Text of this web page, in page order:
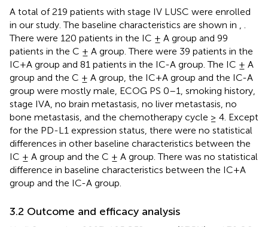
A total of 219 patients with stage IV LUSC were enrolled
in our study. The baseline characteristics are shown in
There were 120 patients in the IC ± A group and 99
patients in the C ± A group. There were 39 patients in the
IC+A group and 81 patients in the IC-A group. The IC ± A
group and the C ± A group, the IC+A group and the IC-A
group were mostly male, ECOG PS 0–1, smoking history,
stage IVA, no brain metastasis, no liver metastasis, no
bone metastasis, and the chemotherapy cycle ≥ 4. Except
for the PD-L1 expression status, there were no statistical
differences in other baseline characteristics between the
IC ± A group and the C ± A group. There was no statistical
difference in baseline characteristics between the IC+A
group and the IC-A group.
3.2 Outcome and efficacy analysis